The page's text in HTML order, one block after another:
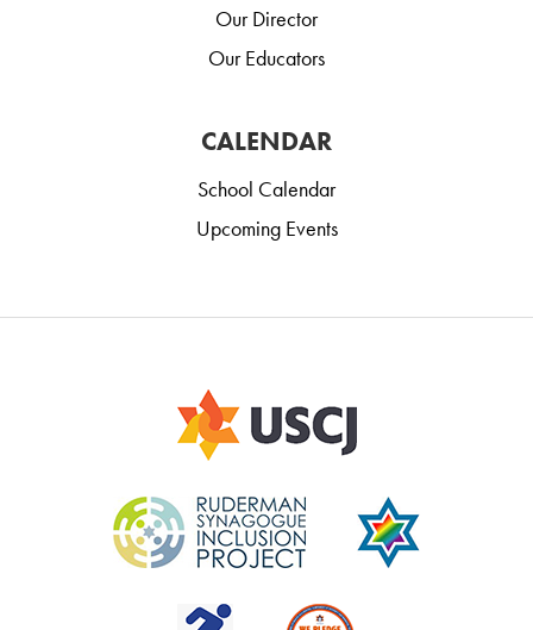
Our Director
Our Educators
CALENDAR
School Calendar
Upcoming Events